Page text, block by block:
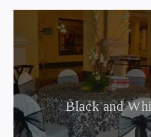
Black and